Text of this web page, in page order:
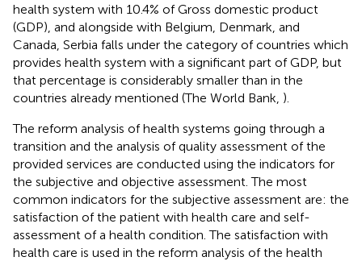
health system with 10.4% of Gross domestic product
(GDP), and alongside with Belgium, Denmark, and
Canada, Serbia falls under the category of countries which
provides health system with a significant part of GDP, but
that percentage is considerably smaller than in the
countries already mentioned (The World Bank, ).
The reform analysis of health systems going through a
transition and the analysis of quality assessment of the
provided services are conducted using the indicators for
the subjective and objective assessment. The most
common indicators for the subjective assessment are: the
satisfaction of the patient with health care and self-
assessment of a health condition. The satisfaction with
health care is used in the reform analysis of the health